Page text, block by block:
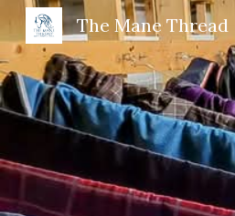
The Mane Thread